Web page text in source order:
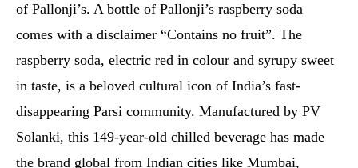
of Pallonji’s. A bottle of Pallonji’s raspberry soda
comes with a disclaimer “Contains no fruit”. The
raspberry soda, electric red in colour and syrupy sweet
in taste, is a beloved cultural icon of India’s fast-
disappearing Parsi community. Manufactured by PV
Solanki, this 149-year-old chilled beverage has made
the brand global from Indian cities like Mumbai,